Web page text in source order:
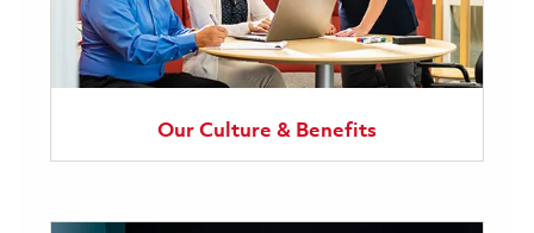
Our Culture & Benefits